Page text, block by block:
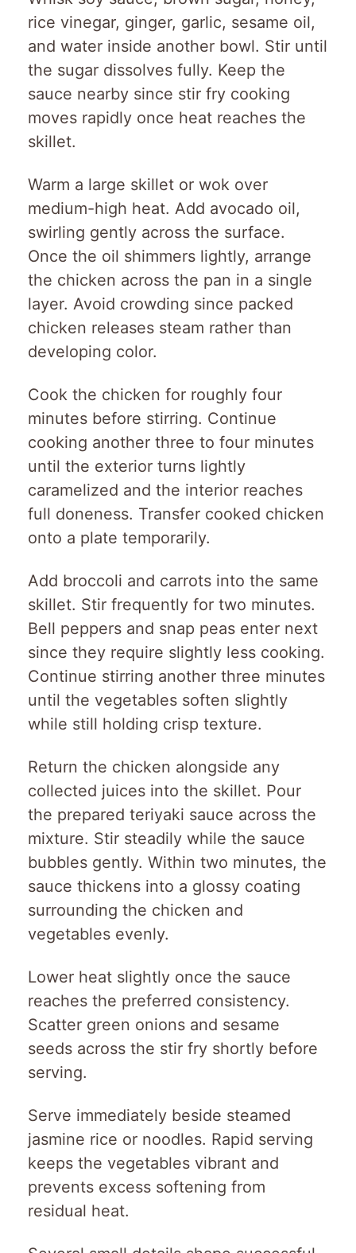
rice vinegar, ginger, garlic, sesame oil,
and water inside another bowl. Stir until
the sugar dissolves fully. Keep the
sauce nearby since stir fry cooking
moves rapidly once heat reaches the
skillet.
Warm a large skillet or wok over
medium-high heat. Add avocado oil,
swirling gently across the surface.
Once the oil shimmers lightly, arrange
the chicken across the pan in a single
layer. Avoid crowding since packed
chicken releases steam rather than
developing color.
Cook the chicken for roughly four
minutes before stirring. Continue
cooking another three to four minutes
until the exterior turns lightly
caramelized and the interior reaches
full doneness. Transfer cooked chicken
onto a plate temporarily.
Add broccoli and carrots into the same
skillet. Stir frequently for two minutes.
Bell peppers and snap peas enter next
since they require slightly less cooking.
Continue stirring another three minutes
until the vegetables soften slightly
while still holding crisp texture.
Return the chicken alongside any
collected juices into the skillet. Pour
the prepared teriyaki sauce across the
mixture. Stir steadily while the sauce
bubbles gently. Within two minutes, the
sauce thickens into a glossy coating
surrounding the chicken and
vegetables evenly.
Lower heat slightly once the sauce
reaches the preferred consistency.
Scatter green onions and sesame
seeds across the stir fry shortly before
serving.
Serve immediately beside steamed
jasmine rice or noodles. Rapid serving
keeps the vegetables vibrant and
prevents excess softening from
residual heat.